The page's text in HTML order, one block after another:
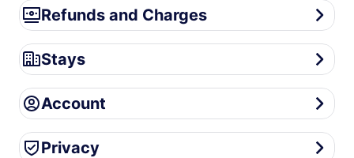
Refunds and Charges
Refunds and Charges
Stays
Stays
Account
Account
Privacy
Privacy